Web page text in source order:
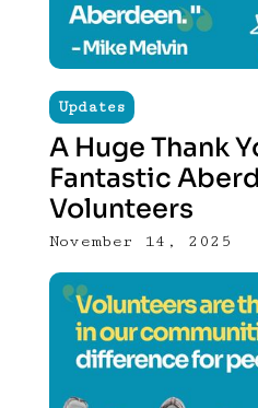
Updates
A Huge Thank
Fantastic
Volunteers
November 14, 2025